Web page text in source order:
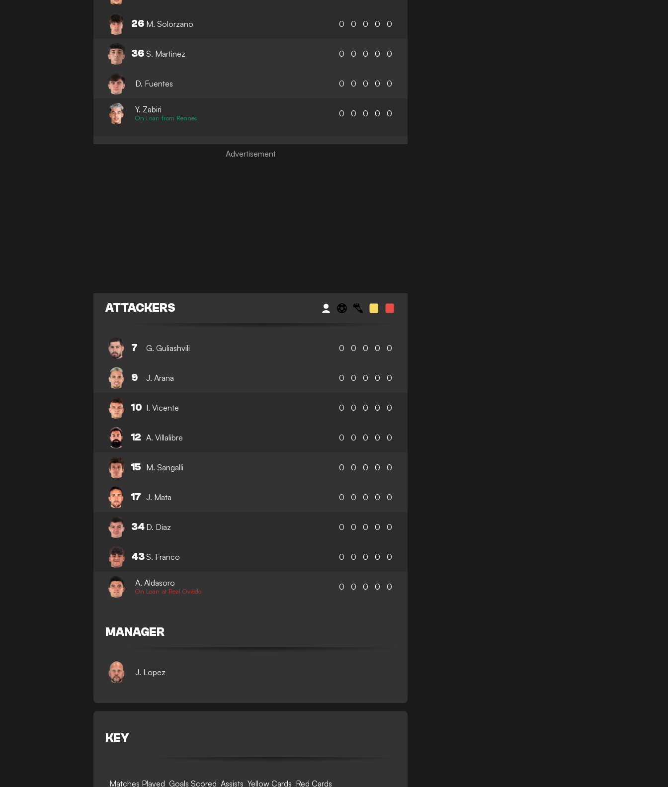
26 M. Solorzano 0 0 0 0 0
36 S. Martinez 0 0 0 0 0
D. Fuentes 0 0 0 0 0
Y. Zabiri
On Loan from Rennes 0 0 0 0 0
ATTACKERS
7 G. Guliashvili 0 0 0 0 0
9 J. Arana 0 0 0 0 0
10 I. Vicente 0 0 0 0 0
12 A. Villalibre 0 0 0 0 0
15 M. Sangalli 0 0 0 0 0
17 J. Mata 0 0 0 0 0
34 D. Diaz 0 0 0 0 0
43S. Franco 0 0 0 0 0
A. Aldasoro
On Loan at Real Oviedo 0 0 0 0 0
MANAGER
J. Lopez
KEY
Matches Played Goals Scored Assists Yellow Cards Red Cards